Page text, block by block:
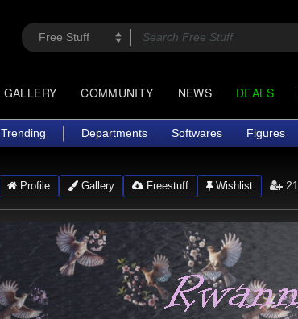
GALLERY COMMUNITY NEWS DEALS
Trending Departments Softwares Figures
Profile Gallery Freestuff Wishlist 21